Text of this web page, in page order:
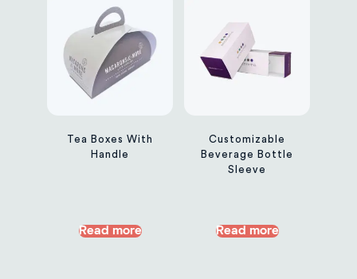
Tea Boxes With
Handle
Read more
Customizable
Beverage Bottle
Sleeve
Read more